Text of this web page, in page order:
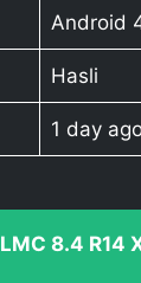
Android
Hasli
1 day
LMC 8.4 R14